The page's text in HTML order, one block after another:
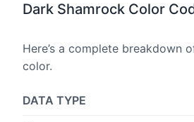
Dark Shamrock Color
Here’s a complete breakdown
color.
DATA TYPE